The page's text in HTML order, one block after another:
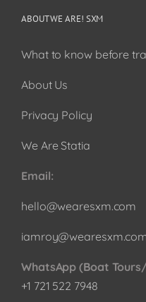
ABOUT WE ARE! SXM
What to know before
About Us
Privacy Policy
We Are Statia
Email:
hello@wearesxm.com
WhatsApp (Boat
+1 721 522 7948